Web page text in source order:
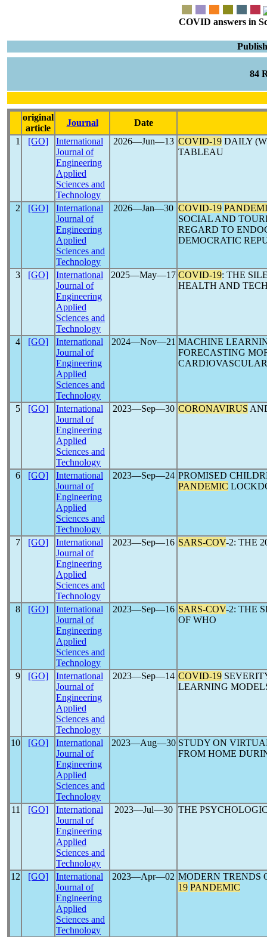
COVID answers in
84
original
article
Journal
Date
1
[GO]
International
Journal of
Engineering
Applied
Sciences and
Technology
2026―Jun―13 COVID-19 DAILY
TABLEAU
2 [GO]
International
Journal of
Engineering
Applied
Sciences and
Technology
2026―Jan―30 COVID-19
SOCIAL AND
REGARD TO
DEMOCRATIC
3 [GO]
International
Journal of
Engineering
Applied
Sciences and
Technology
2025―May―17 COVID-19: THE
HEALTH AND
4 [GO]
International
Journal of
Engineering
Applied
Sciences and
Technology
2024―Nov―21 MACHINE
FORECASTING
5 [GO]
International
Journal of
Engineering
Applied
Sciences and
Technology
2023―Sep―30 CORONAVIRUS
6 [GO]
International
Journal of
Engineering
Applied
Sciences and
Technology
2023―Sep―24 PROMISED
PANDEMIC
7 [GO]
International
Journal of
Engineering
Applied
Sciences and
Technology
2023―Sep―16 SARS-COV-2: THE
8 [GO]
International
Journal of
Engineering
Applied
Sciences and
Technology
2023―Sep―16 SARS-COV-2: THE
OF WHO
9 [GO]
International
Journal of
Engineering
Applied
Sciences and
Technology
2023―Sep―14 COVID-19
LEARNING
10 [GO]
International
Journal of
Engineering
Applied
Sciences and
Technology
2023―Aug―30 STUDY ON
FROM HOME
11 [GO]
International
Journal of
Engineering
Applied
Sciences and
Technology
2023―Jul―30 THE
12 [GO]
International
Journal of
Engineering
Applied
Sciences and
Technology
2023―Apr―02 MODERN TRENDS
19 PANDEMIC